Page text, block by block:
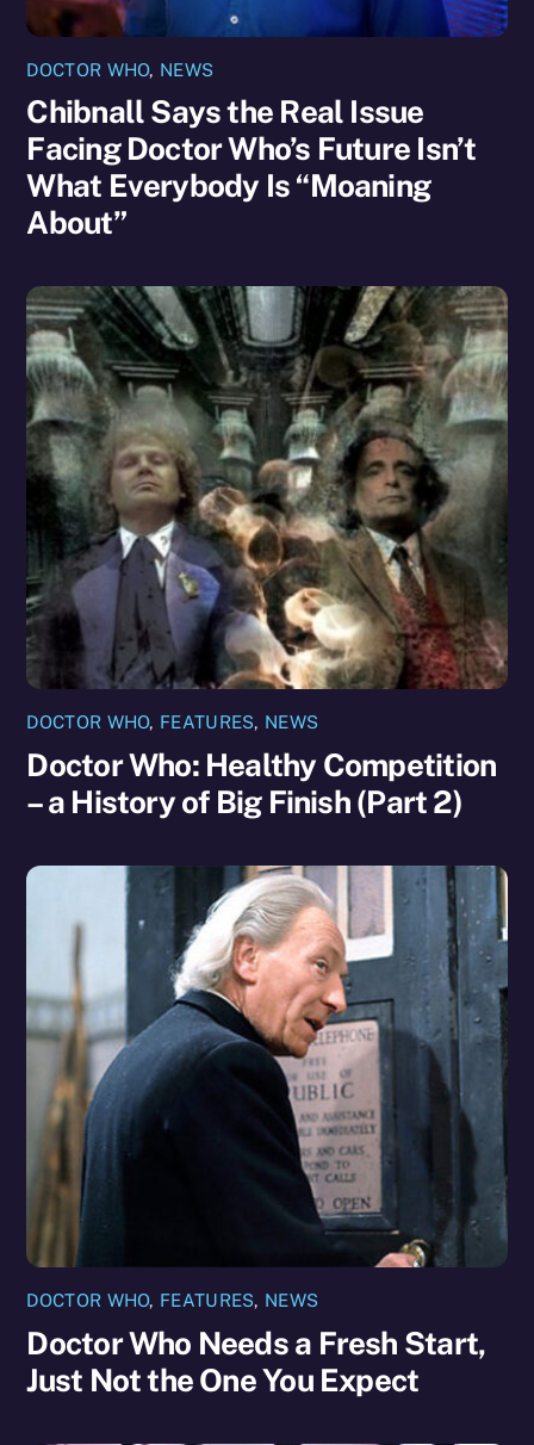
DOCTOR WHO, NEWS
Chibnall Says the Real Issue
Facing Doctor Who’s Future Isn’t
What Everybody Is “Moaning
About”
DOCTOR WHO, FEATURES, NEWS
Doctor Who: Healthy Competition
– a History of Big Finish (Part 2)
DOCTOR WHO, FEATURES, NEWS
Doctor Who Needs a Fresh Start,
Just Not the One You Expect